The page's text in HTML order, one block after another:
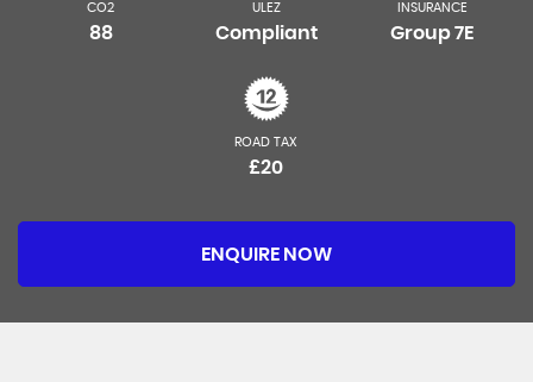
CO2
88
ULEZ
Compliant
INSURANCE
Group 7E
ROAD TAX
£20
ENQUIRE NOW